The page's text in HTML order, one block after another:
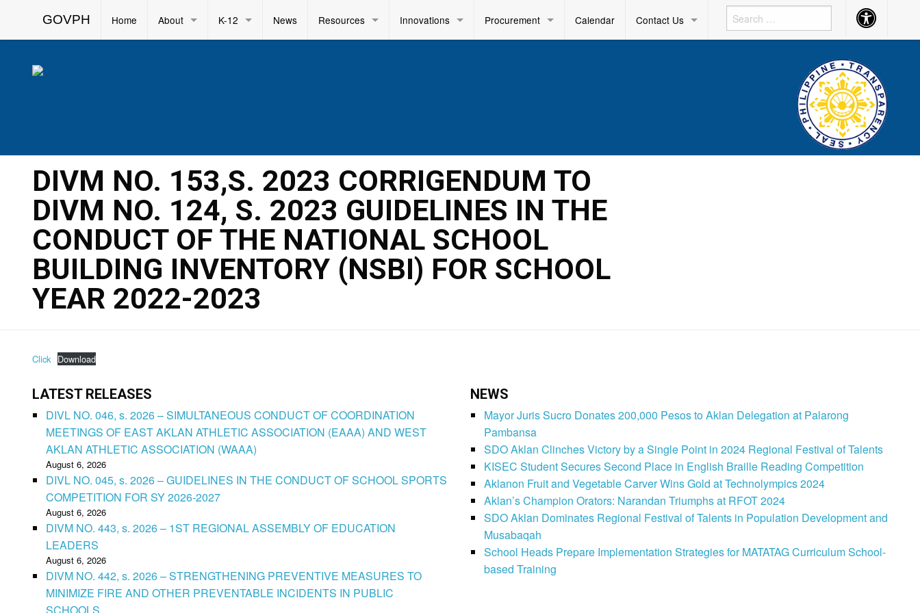
GOVPH Home About K-12 News Resources Innovations Procurement Calendar Contact Us Accessibility
Button
DIVM NO. 153,S. 2023 CORRIGENDUM TO
DIVM NO. 124, S. 2023 GUIDELINES IN THE
CONDUCT OF THE NATIONAL SCHOOL
BUILDING INVENTORY (NSBI) FOR SCHOOL
YEAR 2022-2023
Click Download
LATEST RELEASES
DIVL NO. 046, s. 2026 – SIMULTANEOUS CONDUCT OF COORDINATION
MEETINGS OF EAST AKLAN ATHLETIC ASSOCIATION (EAAA) AND WEST
AKLAN ATHLETIC ASSOCIATION (WAAA)
August 6, 2026
DIVL NO. 045, s. 2026 – GUIDELINES IN THE CONDUCT OF SCHOOL SPORTS
COMPETITION FOR SY 2026-2027
August 6, 2026
DIVM NO. 443, s. 2026 – 1ST REGIONAL ASSEMBLY OF EDUCATION
LEADERS
August 6, 2026
DIVM NO. 442, s. 2026 – STRENGTHENING PREVENTIVE MEASURES TO
MINIMIZE FIRE AND OTHER PREVENTABLE INCIDENTS IN PUBLIC
NEWS
Mayor Juris Sucro Donates 200,000 Pesos to Aklan Delegation at Palarong
Pambansa
SDO Aklan Clinches Victory by a Single Point in 2024 Regional Festival of Talents
KISEC Student Secures Second Place in English Braille Reading Competition
Aklanon Fruit and Vegetable Carver Wins Gold at Technolympics 2024
Aklan’s Champion Orators: Narandan Triumphs at RFOT 2024
SDO Aklan Dominates Regional Festival of Talents in Population Development and
Musabaqah
School Heads Prepare Implementation Strategies for MATATAG Curriculum School-
based Training